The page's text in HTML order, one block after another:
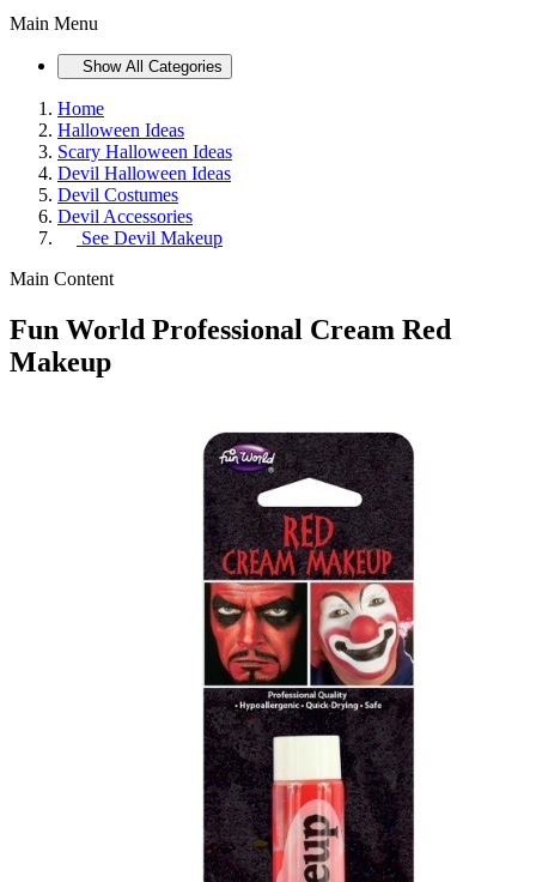
Main Menu
Show All Categories
Home
Halloween Ideas
Scary Halloween Ideas
Devil Halloween Ideas
Devil Costumes
Devil Accessories
See Devil Makeup
Main Content
Fun World Professional Cream Red
Makeup